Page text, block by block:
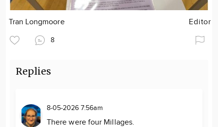
Tran Longmoore Editor
8
Replies
8-05-2026 7:56am
There were four Millages.